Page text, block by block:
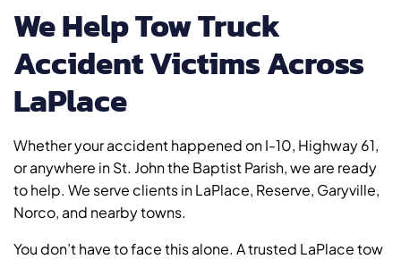
We Help Tow Truck
Accident Victims Across
LaPlace
Whether your accident happened on I-10, Highway 61,
or anywhere in St. John the Baptist Parish, we are ready
to help. We serve clients in LaPlace, Reserve, Garyville,
Norco, and nearby towns.
You don’t have to face this alone. A trusted LaPlace tow